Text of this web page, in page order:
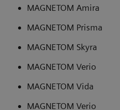
MAGNETOM Amira
MAGNETOM Prisma
MAGNETOM Skyra
MAGNETOM Verio
MAGNETOM Vida
MAGNETOM Verio